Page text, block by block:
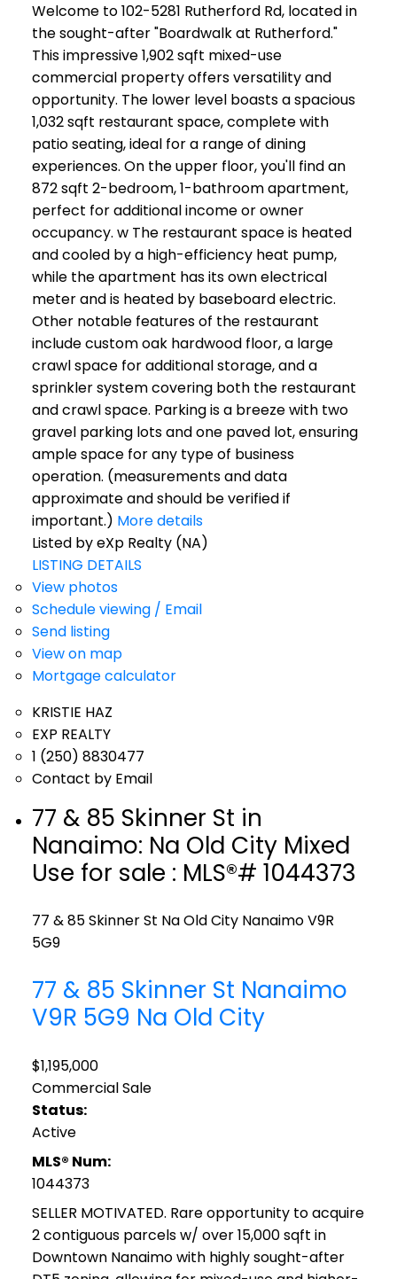
Welcome to 102-5281 Rutherford Rd, located in
the sought-after "Boardwalk at Rutherford."
This impressive 1,902 sqft mixed-use
commercial property offers versatility and
opportunity. The lower level boasts a spacious
1,032 sqft restaurant space, complete with
patio seating, ideal for a range of dining
experiences. On the upper floor, you'll find an
872 sqft 2-bedroom, 1-bathroom apartment,
perfect for additional income or owner
occupancy. w The restaurant space is heated
and cooled by a high-efficiency heat pump,
while the apartment has its own electrical
meter and is heated by baseboard electric.
Other notable features of the restaurant
include custom oak hardwood floor, a large
crawl space for additional storage, and a
sprinkler system covering both the restaurant
and crawl space. Parking is a breeze with two
gravel parking lots and one paved lot, ensuring
ample space for any type of business
operation. (measurements and data
approximate and should be verified if
important.) More details
Listed by eXp Realty (NA)
LISTING DETAILS
View photos
Schedule viewing / Email
Send listing
View on map
Mortgage calculator
KRISTIE HAZ
EXP REALTY
1 (250) 8830477
Contact by Email
77 & 85 Skinner St in
Nanaimo: Na Old City Mixed
Use for sale : MLS®# 1044373
77 & 85 Skinner St Na Old City NanaimoV9R
5G9
77 & 85 Skinner St Nanaimo
V9R 5G9 Na Old City
$1,195,000
Commercial Sale
Status:
Active
MLS® Num:
1044373
SELLER MOTIVATED. Rare opportunity to acquire
2 contiguous parcels w/ over 15,000 sqft in
Downtown Nanaimo with highly sought-after